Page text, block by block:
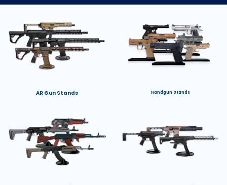
AR Gun Stands Handgun Stands